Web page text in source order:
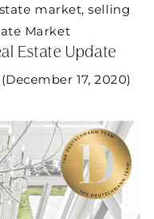
market,selling
Market
Estate Update
(December 17, 2020)